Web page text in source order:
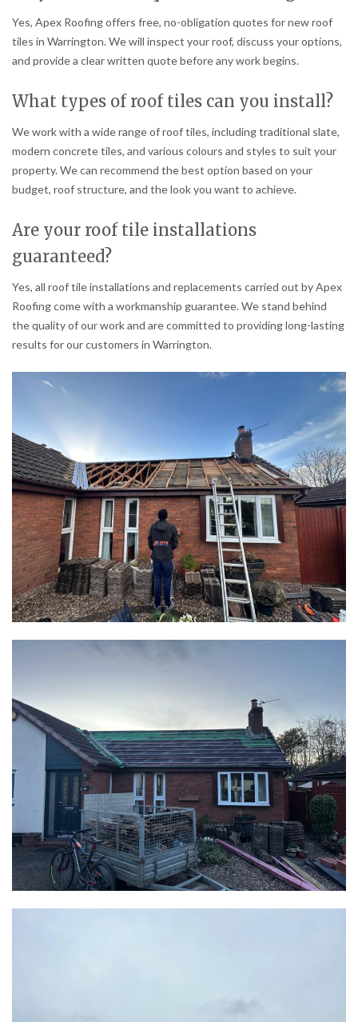
Yes, Apex Roofing offers free, no-obligation quotes for new roof
tiles in Warrington. We will inspect your roof, discuss your options,
and provide a clear written quote before any work begins.
What types of roof tiles can you install?
We work with a wide range of roof tiles, including traditional slate,
modern concrete tiles, and various colours and styles to suit your
property. We can recommend the best option based on your
budget, roof structure, and the look you want to achieve.
Are your roof tile installations
guaranteed?
Yes, all roof tile installations and replacements carried out by Apex
Roofing come with a workmanship guarantee. We stand behind
the quality of our work and are committed to providing long-lasting
results for our customers in Warrington.